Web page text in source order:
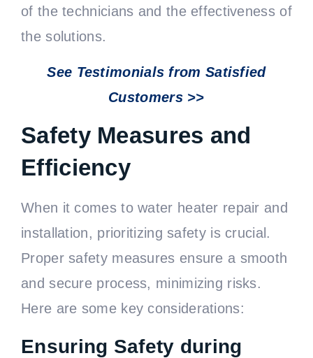
of the technicians and the effectiveness of
the solutions.
See Testimonials from Satisfied
Customers >>
Safety Measures and
Efficiency
When it comes to water heater repair and
installation, prioritizing safety is crucial.
Proper safety measures ensure a smooth
and secure process, minimizing risks.
Here are some key considerations:
Ensuring Safety during